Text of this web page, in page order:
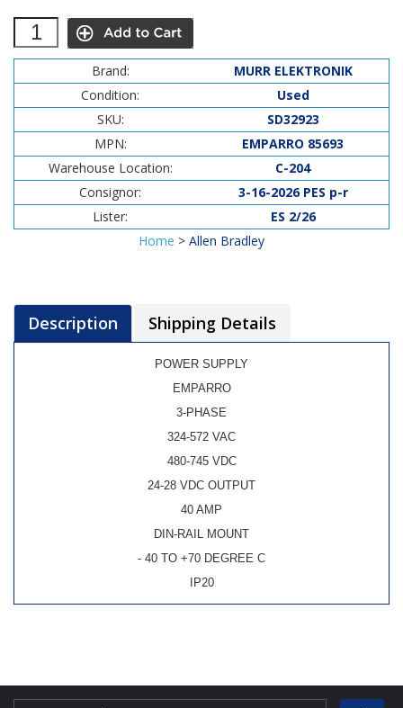
Brand:
MURR ELEKTRONIK
Condition:
Used
SKU:
SD32923
MPN:
EMPARRO 85693
Warehouse Location:
C-204
Consignor:
3-16-2026 PES p-r
Lister:
ES 2/26
Home > Allen Bradley
Description Shipping Details
POWER SUPPLY
EMPARRO
3-PHASE
324-572 VAC
480-745 VDC
24-28 VDC OUTPUT
40 AMP
DIN-RAIL MOUNT
- 40 TO +70 DEGREE C
IP20